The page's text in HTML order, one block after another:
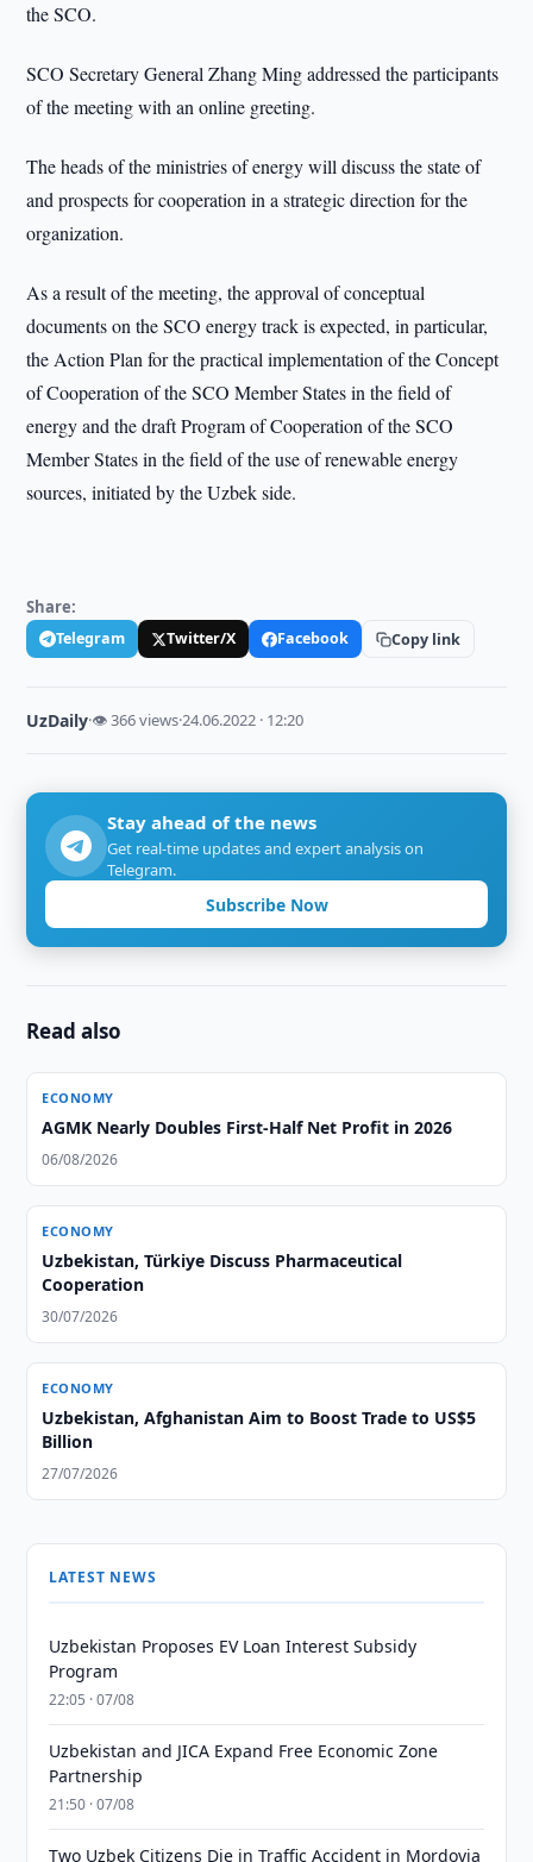
the SCO.
SCO Secretary General Zhang Ming addressed the participants
of the meeting with an online greeting.
The heads of the ministries of energy will discuss the state of
and prospects for cooperation in a strategic direction for the
organization.
As a result of the meeting, the approval of conceptual
documents on the SCO energy track is expected, in particular,
the Action Plan for the practical implementation of the Concept
of Cooperation of the SCO Member States in the field of
energy and the draft Program of Cooperation of the SCO
Member States in the field of the use of renewable energy
sources, initiated by the Uzbek side.
Share:
Telegram Twitter/X Facebook Copy link
UzDaily·👁 366 views·24.06.2022 · 12:20
Stay ahead of the news
Get real-time updates and expert analysis on
Telegram.
Subscribe Now
Read also
ECONOMY
AGMK Nearly Doubles First-Half Net Profit in 2026
06/08/2026
ECONOMY
Uzbekistan, Türkiye Discuss Pharmaceutical
Cooperation
30/07/2026
ECONOMY
Uzbekistan, Afghanistan Aim to Boost Trade to US$5
Billion
27/07/2026
LATEST NEWS
Uzbekistan Proposes EV Loan Interest Subsidy
Program
22:05 · 07/08
Uzbekistan and JICA Expand Free Economic Zone
Partnership
21:50 · 07/08
Two Uzbek Citizens Die in Traffic Accident in Mordovia